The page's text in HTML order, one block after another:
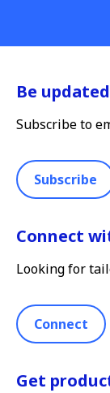
Be
Subscribe to
Subscribe
Connect
Looking for
Connect
Get